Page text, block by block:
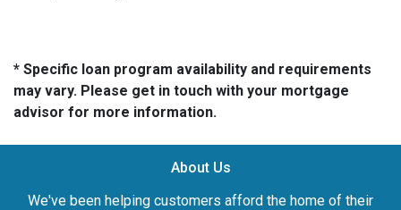
* Specific loan program availability and requirements
may vary. Please get in touch with your mortgage
advisor for more information.
About Us
We've been helping customers afford the home of their